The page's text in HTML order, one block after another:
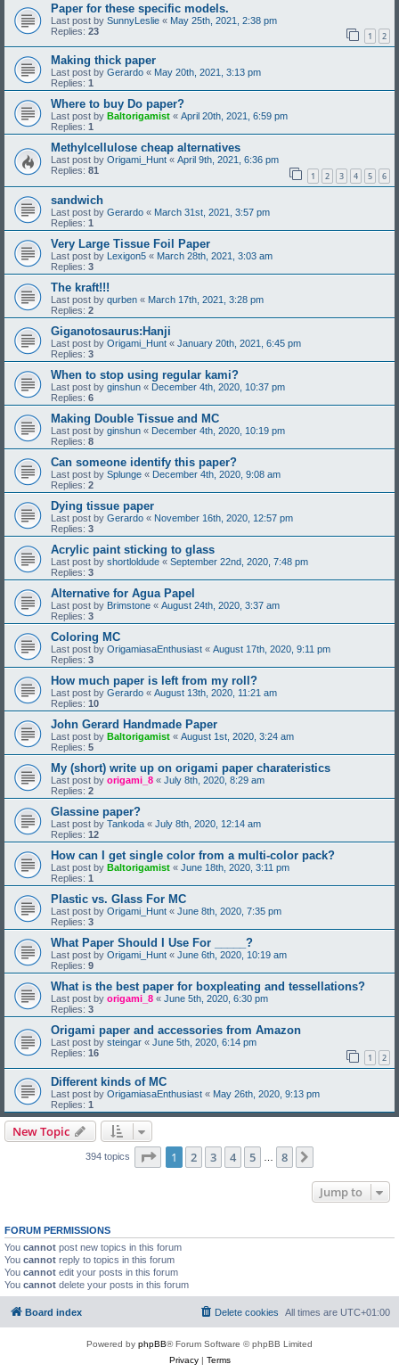
Paper for these specific models.
Last post by SunnyLeslie « May 25th, 2021, 2:38 pm
Replies: 23 1 2
Making thick paper
Last post by Gerardo « May 20th, 2021, 3:13 pm
Replies: 1
Where to buy Do paper?
Last post by Baltorigamist « April 20th, 2021, 6:59 pm
Replies: 1
Methylcellulose cheap alternatives
Last post by Origami_Hunt « April 9th, 2021, 6:36 pm
Replies: 81 1 2 3 4 5 6
sandwich
Last post by Gerardo « March 31st, 2021, 3:57 pm
Replies: 1
Very Large Tissue Foil Paper
Last post by Lexigon5 « March 28th, 2021, 3:03 am
Replies: 3
The kraft!!!
Last post by qurben « March 17th, 2021, 3:28 pm
Replies: 2
Giganotosaurus:Hanji
Last post by Origami_Hunt « January 20th, 2021, 6:45 pm
Replies: 3
When to stop using regular kami?
Last post by ginshun « December 4th, 2020, 10:37 pm
Replies: 6
Making Double Tissue and MC
Last post by ginshun « December 4th, 2020, 10:19 pm
Replies: 8
Can someone identify this paper?
Last post by Splunge « December 4th, 2020, 9:08 am
Replies: 2
Dying tissue paper
Last post by Gerardo « November 16th, 2020, 12:57 pm
Replies: 3
Acrylic paint sticking to glass
Last post by shortloldude « September 22nd, 2020, 7:48 pm
Replies: 3
Alternative for Agua Papel
Last post by Brimstone « August 24th, 2020, 3:37 am
Replies: 3
Coloring MC
Last post by OrigamiasaEnthusiast « August 17th, 2020, 9:11 pm
Replies: 3
How much paper is left from my roll?
Last post by Gerardo « August 13th, 2020, 11:21 am
Replies: 10
John Gerard Handmade Paper
Last post by Baltorigamist « August 1st, 2020, 3:24 am
Replies: 5
My (short) write up on origami paper charateristics
Last post by origami_8 « July 8th, 2020, 8:29 am
Replies: 2
Glassine paper?
Last post by Tankoda « July 8th, 2020, 12:14 am
Replies: 12
How can I get single color from a multi-color pack?
Last post by Baltorigamist « June 18th, 2020, 3:11 pm
Replies: 1
Plastic vs. Glass For MC
Last post by Origami_Hunt « June 8th, 2020, 7:35 pm
Replies: 3
What Paper Should I Use For _____?
Last post by Origami_Hunt « June 6th, 2020, 10:19 am
Replies: 9
What is the best paper for boxpleating and tessellations?
Last post by origami_8 « June 5th, 2020, 6:30 pm
Replies: 3
Origami paper and accessories from Amazon
Last post by steingar « June 5th, 2020, 6:14 pm
Replies: 16 1 2
Different kinds of MC
Last post by OrigamiasaEnthusiast « May 26th, 2020, 9:13 pm
Replies: 1
New Topic
394 topics Page 1of 8
1 2 3 4 5 … 8
Jump to
FORUM PERMISSIONS
You cannot post new topics in this forum
You cannot reply to topics in this forum
You cannot edit your posts in this forum
You cannot delete your posts in this forum
Board index All times are UTC+01:00
Delete cookies
Powered by phpBB® Forum Software © phpBB Limited
Privacy| Terms